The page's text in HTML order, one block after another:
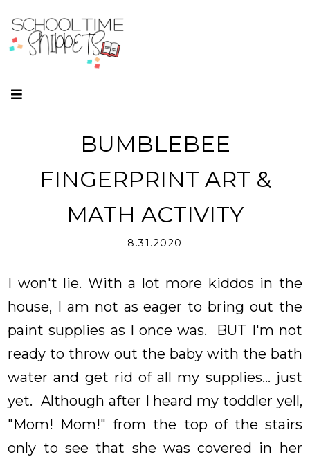
BUMBLEBEE
FINGERPRINT ART &
MATH ACTIVITY
8.31.2020
I won't lie. With a lot more kiddos in the
house, I am not as eager to bring out the
paint supplies as I once was. BUT I'm not
ready to throw out the baby with the bath
water and get rid of all my supplies... just
yet. Although after I heard my toddler yell,
"Mom! Mom!" from the top of the stairs
only to see that she was covered in her